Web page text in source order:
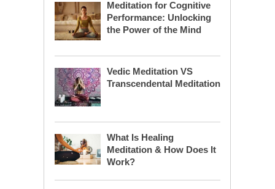
Meditation for Cognitive
Performance: Unlocking
the Power of the Mind
Vedic Meditation VS
Transcendental Meditation
What Is Healing
Meditation & How Does It
Work?